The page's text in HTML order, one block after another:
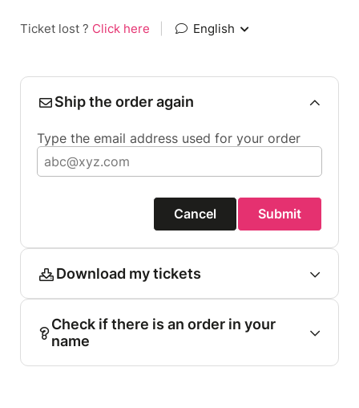
Ticket lost ? Click here English
Ship the order again
Type the email address used for your order
Cancel Submit
Download my tickets
Check if there is an order in your
name